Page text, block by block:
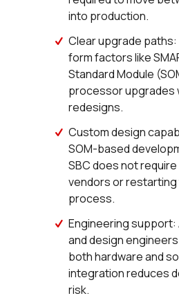
into production.
Clear upgrade
form factors like
Standard Module
processor upgrades
redesigns.
Custom design
SOM-based
SBC does not
vendors or
process.
Engineering support:
and design
both hardware and
integration reduces
risk.